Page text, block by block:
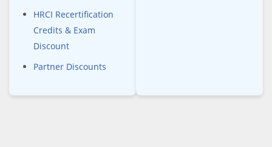
HRCI Recertification
Credits & Exam
Discount
Partner Discounts